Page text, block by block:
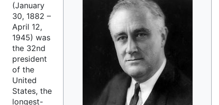
(January
30, 1882 –
April 12,
1945) was
the 32nd
president
of the
United
States, the
longest-